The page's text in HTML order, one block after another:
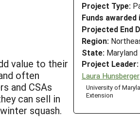
Project Type:
Funds awarded
Projected End
Region:
State: Maryland
Project Leader:
Laura Hunsberger
University of
Extension
value to their
often
and CSAs
can sell in
squash.